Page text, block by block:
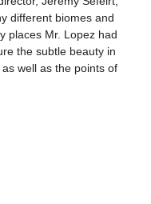
different biomes and
places Mr. Lopez had
the subtle beauty in
well as the points of